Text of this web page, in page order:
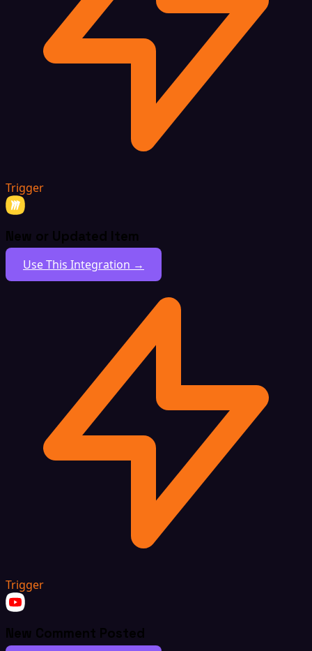
Trigger
New or Updated Item
Use This Integration →
Trigger
New Comment Posted